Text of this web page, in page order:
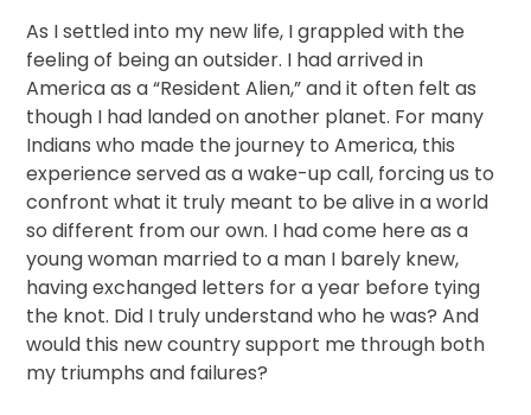
As I settled into my new life, I grappled with the
feeling of being an outsider. I had arrived in
America as a “Resident Alien,” and it often felt as
though I had landed on another planet. For many
Indians who made the journey to America, this
experience served as a wake-up call, forcing us to
confront what it truly meant to be alive in a world
so different from our own. I had come here as a
young woman married to a man I barely knew,
having exchanged letters for a year before tying
the knot. Did I truly understand who he was? And
would this new country support me through both
my triumphs and failures?